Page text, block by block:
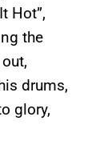
Hot”,
the
drums,
glory,